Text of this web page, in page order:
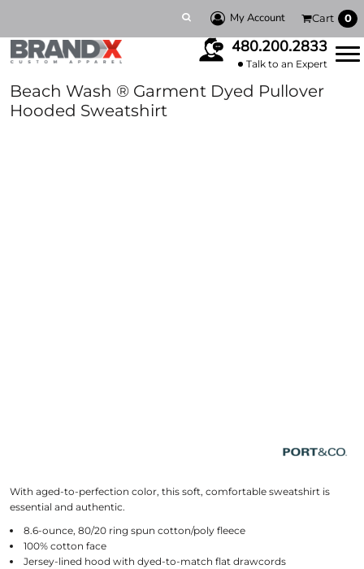
My Account Cart 0
480.200.2833
Talk to an Expert
Beach Wash ® Garment Dyed Pullover
Hooded Sweatshirt
With aged-to-perfection color, this soft, comfortable sweatshirt is
essential and authentic.
8.6-ounce, 80/20 ring spun cotton/poly fleece
100% cotton face
Jersey-lined hood with dyed-to-match flat drawcords